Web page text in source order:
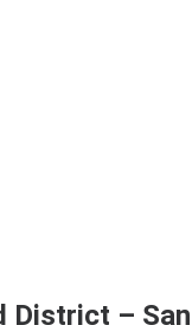
District –